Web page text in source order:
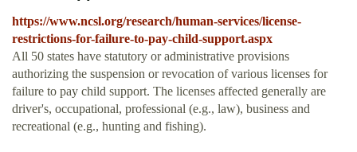
https://www.ncsl.org/research/human-services/license-
restrictions-for-failure-to-pay-child-support.aspx
All 50 states have statutory or administrative provisions
authorizing the suspension or revocation of various licenses for
failure to pay child support. The licenses affected generally are
driver's, occupational, professional (e.g., law), business and
recreational (e.g., hunting and fishing).